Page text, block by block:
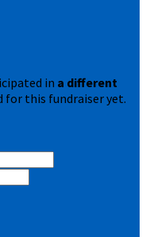
in a different
for this fundraiser yet.